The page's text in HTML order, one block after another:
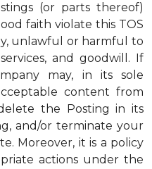
(or parts thereof)
faith violate this TOS
unlawful or harmful to
and goodwill. If
may, in its sole
content from
the Posting in its
and/or terminate your
Moreover, it is a policy
actions under the